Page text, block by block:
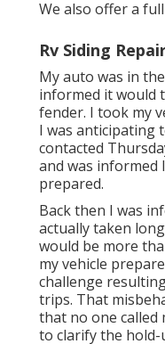
We also offer a
Rv Siding
My auto was in
informed it would
fender. I took my
I was anticipating
contacted
and was informed
prepared.
Back then I was
actually taken
would be more
my vehicle
challenge
trips. That
that no one called
to clarify the